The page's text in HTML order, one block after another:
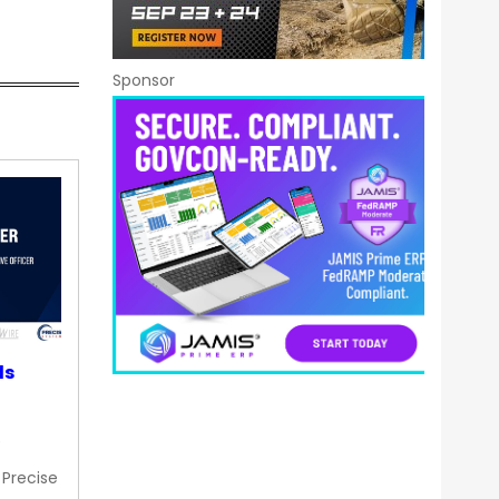
Sponsor